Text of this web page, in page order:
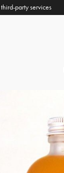
party services